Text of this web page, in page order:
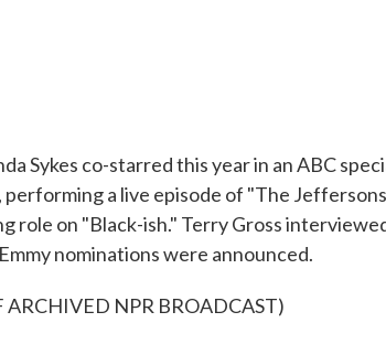
Sykes co-starred this year in an ABC
a live episode of "The
role on "Black-ish." Terry Gross
nominations were announced.
ARCHIVED NPR BROADCAST)